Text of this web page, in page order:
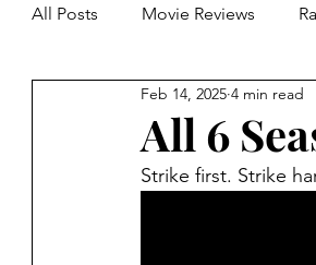
All Posts Movie Reviews
Franchise Reviews and Rewinds
All 6
Feb 14, 2025 4 min read
Strike first. Strike